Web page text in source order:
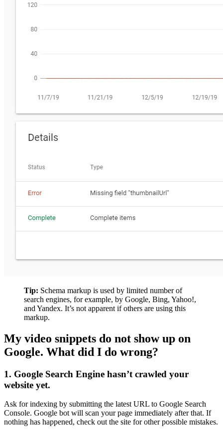
Tip: Schema markup is used by limited number of
search engines, for example, by Google, Bing, Yahoo!,
and Yandex. It’s not apparent if others are using this
markup.
My video snippets do not show up on
Google. What did I do wrong?
1. Google Search Engine hasn’t crawled your
website yet.
Ask for indexing by submitting the latest URL to Google Search
Console. Google bot will scan your page immediately after that. If
nothing has happened, check out the site for other possible mistakes.